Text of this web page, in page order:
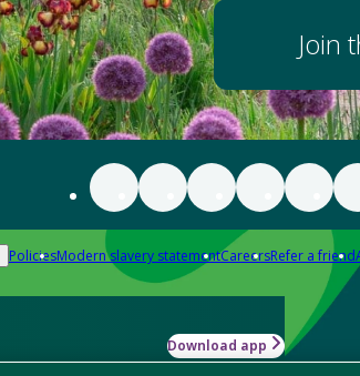
Join
PoliciesModern slavery statementCareersRefer a friend
Download app